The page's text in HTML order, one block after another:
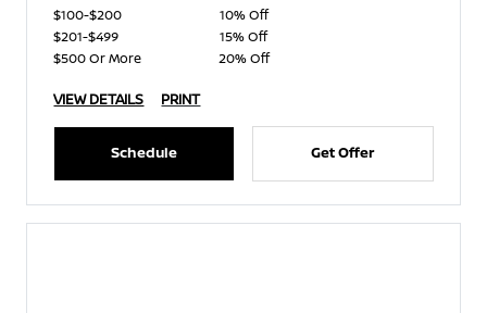
$100-$200
10% Off
$201-$499
15% Off
$500 Or More
20% Off
VIEW DETAILS PRINT
Schedule Get Offer